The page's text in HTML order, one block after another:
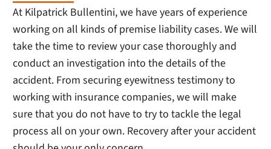
At Kilpatrick Bullentini, we have years of experience
working on all kinds of premise liability cases. We will
take the time to review your case thoroughly and
conduct an investigation into the details of the
accident. From securing eyewitness testimony to
working with insurance companies, we will make
sure that you do not have to try to tackle the legal
process all on your own. Recovery after your accident